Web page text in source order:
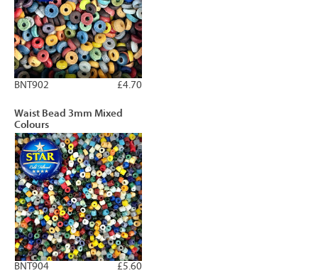
£4.70
BNT902
Waist Bead 3mm Mixed
Colours
£5.60
BNT904